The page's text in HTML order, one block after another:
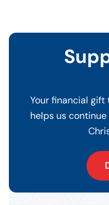
Your financial gift
helps us